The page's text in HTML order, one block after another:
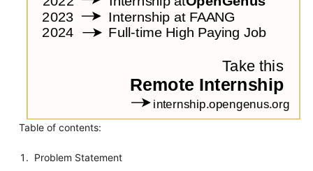
Table of contents:
Problem Statement